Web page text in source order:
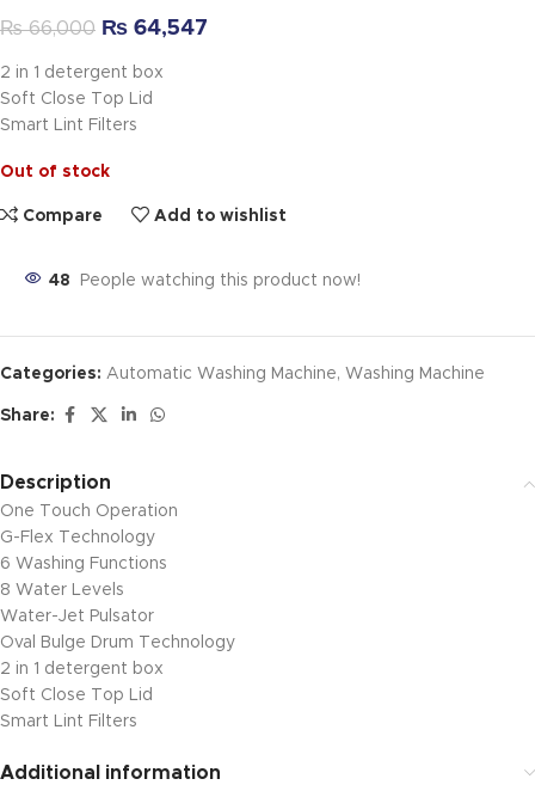
₨66,000 ₨ 64,547
2 in 1 detergent box
Soft Close Top Lid
Smart Lint Filters
Out of stock
Compare Add to wishlist
48 People watching this product now!
Categories: Automatic Washing Machine, Washing Machine
Share:
Description
One Touch Operation
G-Flex Technology
6 Washing Functions
8 Water Levels
Water-Jet Pulsator
Oval Bulge Drum Technology
2 in 1 detergent box
Soft Close Top Lid
Smart Lint Filters
Additional information